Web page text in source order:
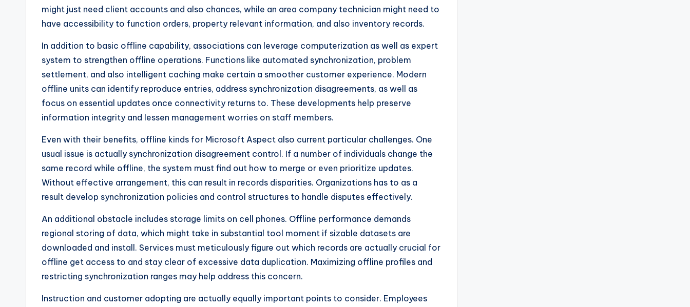
might just need client accounts and also chances, while an area company technician might need to
have accessibility to function orders, property relevant information, and also inventory records.
In addition to basic offline capability, associations can leverage computerization as well as expert
system to strengthen offline operations. Functions like automated synchronization, problem
settlement, and also intelligent caching make certain a smoother customer experience. Modern
offline units can identify reproduce entries, address synchronization disagreements, as well as
focus on essential updates once connectivity returns to. These developments help preserve
information integrity and lessen management worries on staff members.
Even with their benefits, offline kinds for Microsoft Aspect also current particular challenges. One
usual issue is actually synchronization disagreement control. If a number of individuals change the
same record while offline, the system must find out how to merge or even prioritize updates.
Without effective arrangement, this can result in records disparities. Organizations has to as a
result develop synchronization policies and control structures to handle disputes effectively.
An additional obstacle includes storage limits on cell phones. Offline performance demands
regional storing of data, which might take in substantial tool moment if sizable datasets are
downloaded and install. Services must meticulously figure out which records are actually crucial for
offline get access to and stay clear of excessive data duplication. Maximizing offline profiles and
restricting synchronization ranges may help address this concern.
Instruction and customer adopting are actually equally important points to consider. Employees